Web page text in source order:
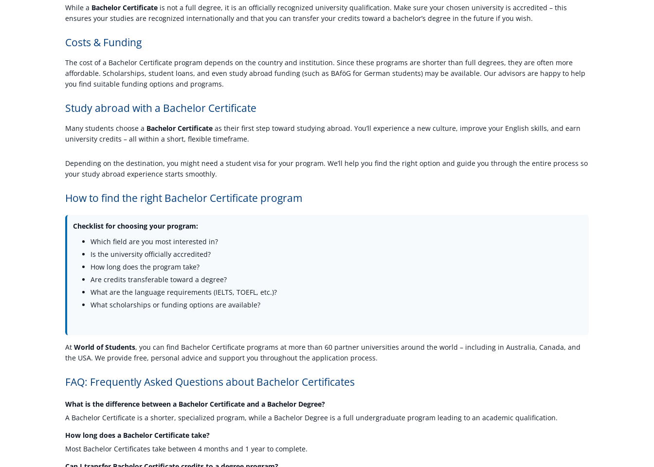
While a Bachelor Certificate is not a full degree, it is an officially recognized university qualification. Make sure your chosen university is accredited – this
ensures your studies are recognized internationally and that you can transfer your credits toward a bachelor’s degree in the future if you wish.
Costs & Funding
The cost of a Bachelor Certificate program depends on the country and institution. Since these programs are shorter than full degrees, they are often more
affordable. Scholarships, student loans, and even study abroad funding (such as BAföG for German students) may be available. Our advisors are happy to help
you find suitable funding options and programs.
Study abroad with a Bachelor Certificate
Many students choose a Bachelor Certificate as their first step toward studying abroad. You’ll experience a new culture, improve your English skills, and earn
university credits – all within a short, flexible timeframe.
Depending on the destination, you might need a student visa for your program. We’ll help you find the right option and guide you through the entire process so
your study abroad experience starts smoothly.
How to find the right Bachelor Certificate program
Checklist for choosing your program:
Which field are you most interested in?
Is the university officially accredited?
How long does the program take?
Are credits transferable toward a degree?
What are the language requirements (IELTS, TOEFL, etc.)?
What scholarships or funding options are available?
AtWorld of Students, you can find Bachelor Certificate programs at more than 60 partner universities around the world – including in Australia, Canada, and
the USA. We provide free, personal advice and support you throughout the application process.
FAQ: Frequently Asked Questions about Bachelor Certificates
What is the difference between a Bachelor Certificate and a Bachelor Degree?
A Bachelor Certificate is a shorter, specialized program, while a Bachelor Degree is a full undergraduate program leading to an academic qualification.
How long does a Bachelor Certificate take?
Most Bachelor Certificates take between 4 months and 1 year to complete.